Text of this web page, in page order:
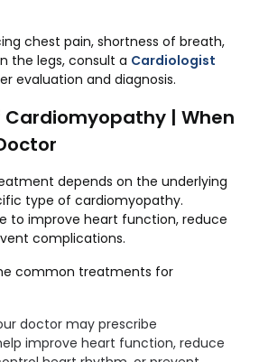
chest pain, shortness of breath,
the legs, consult a Cardiologist
evaluation and diagnosis.
| When
depends on the underlying
type of cardiomyopathy.
to improve heart function, reduce
complications.
common treatments for
doctor may prescribe
improve heart function, reduce